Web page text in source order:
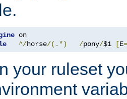
^/horse/(.*) /pony/$1 [E=
your ruleset